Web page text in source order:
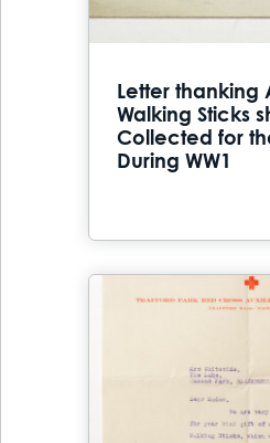
Letter thanking
Walking Sticks
Collected for
During WW1